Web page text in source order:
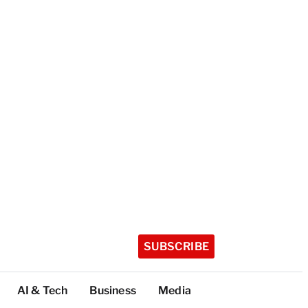
SUBSCRIBE
AI & Tech Business Media